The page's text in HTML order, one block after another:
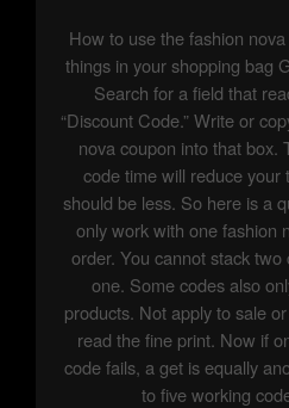
How to use the fashion
things in your shopping bag
Search for a field that
“Discount Code.” Write or
nova coupon into that box.
code time will reduce your
should be less. So here is a
only work with one fashion
order. You cannot stack
one. Some codes also
products. Not apply to sale
read the fine print. Now if
code fails, a get is equally
to five working